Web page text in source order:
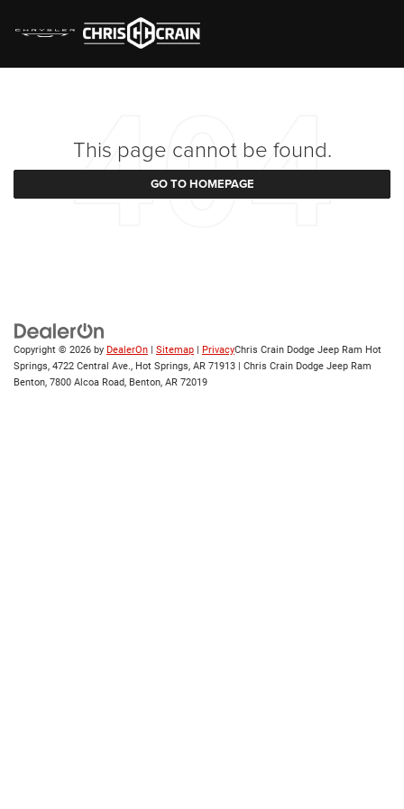
This page cannot be found.
GO TO HOMEPAGE
Copyright © 2026 by DealerOn | Sitemap | PrivacyChris Crain Dodge Jeep Ram Hot
Springs, 4722 Central Ave., Hot Springs, AR 71913 | Chris Crain Dodge Jeep Ram
Benton, 7800 Alcoa Road, Benton, AR 72019